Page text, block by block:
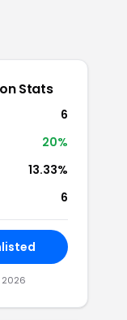
Stats
6
20%
13.33%
6
2026